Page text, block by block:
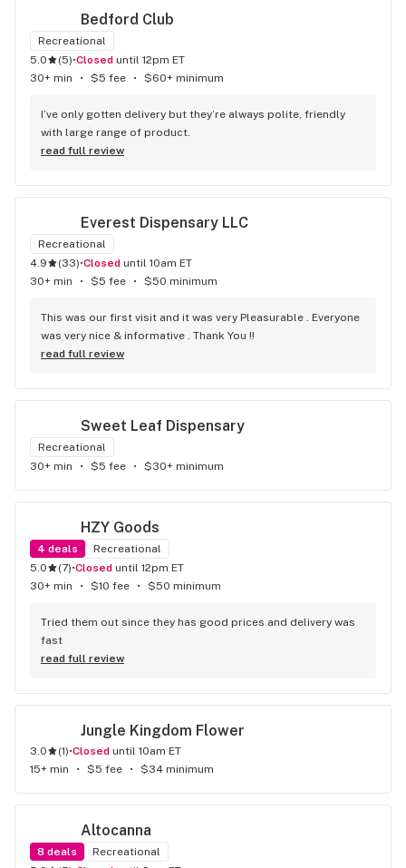
Bedford Club
Recreational
5.0
(5)• Closed until 12pm ET
30+ min
• $5 fee • $60+ minimum
I’ve only gotten delivery but they’re always polite, friendly
with large range of product.
read full review
Everest Dispensary LLC
Recreational
4.9
(33)• Closed until 10am ET
30+ min
• $5 fee • $50 minimum
This was our first visit and it was very Pleasurable . Everyone
was very nice & informative . Thank You !!
read full review
Sweet Leaf Dispensary
Recreational
30+ min
• $5 fee • $30+ minimum
HZY Goods
4 deals
Recreational
5.0
(7)• Closed until 12pm ET
30+ min
• $10 fee • $50 minimum
Tried them out since they has good prices and delivery was
fast
read full review
Jungle Kingdom Flower
3.0 (1)• Closed until 10am ET
15+ min
• $5 fee • $34 minimum
Altocanna
8 deals
Recreational